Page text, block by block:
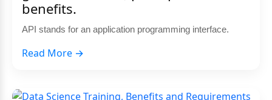
benefits.
API stands for an application programming interface.
Read More →